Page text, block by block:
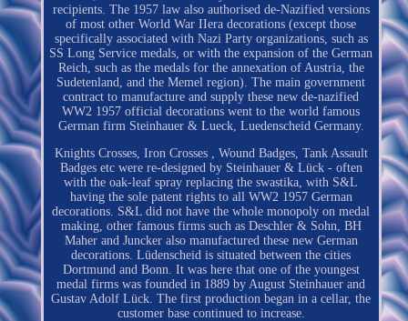
recipients. The 1957 law also authorised de-Nazified versions
of most other World War IIera decorations (except those
specifically associated with Nazi Party organizations, such as
SS Long Service medals, or with the expansion of the German
Reich, such as the medals for the annexation of Austria, the
Sudetenland, and the Memel region). The main government
contract to manufacture and supply these new de-nazified
WW2 1957 official decorations went to the world famous
German firm Steinhauer & Lueck, Luedenscheid Germany.
Knights Crosses, Iron Crosses , Wound Badges, Tank Assault
Badges etc were re-designed by Steinhauer & Lück - often
with the oak-leaf spray replacing the swastika, with S&L
having the sole patent rights to all WW2 1957 German
decorations. S&L did not have the whole monopoly on medal
making, other famous firms such as Deschler & Sohn, BH
Maher and Juncker also manufactured these new German
decorations. Lüdenscheid is situated between the cities
Dortmund and Bonn. It was here that one of the youngest
medal firms was founded in 1889 by August Steinhauer and
Gustav Adolf Lück. The first production began in a cellar, the
customer base continued to increase.